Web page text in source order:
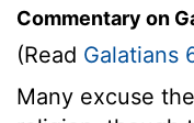
Commentary on
(Read Galatians
Many excuse